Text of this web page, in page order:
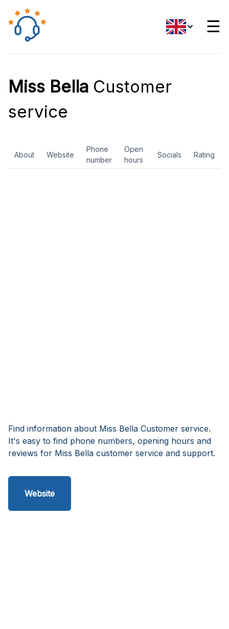
☰
Miss Bella Customer
service
About Website
Phone
number
Open
hours
Socials Rating
Find information about Miss Bella Customer service.
It's easy to find phone numbers, opening hours and
reviews for Miss Bella customer service and support.
Website